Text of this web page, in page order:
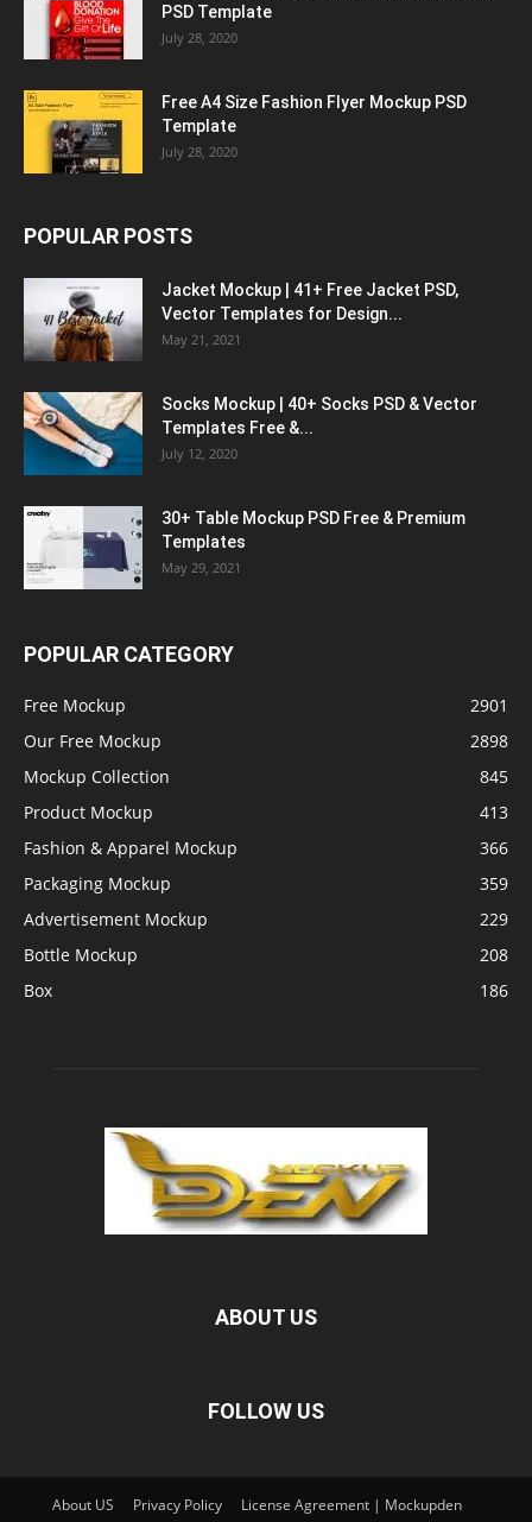
PSD Template
July 28, 2020
Free A4 Size Fashion Flyer Mockup PSD
Template
July 28, 2020
POPULAR POSTS
Jacket Mockup | 41+ Free Jacket PSD,
Vector Templates for Design...
May 21, 2021
Socks Mockup | 40+ Socks PSD & Vector
Templates Free &...
July 12, 2020
30+ Table Mockup PSD Free & Premium
Templates
May 29, 2021
POPULAR CATEGORY
Free Mockup
2901
Our Free Mockup
2898
Mockup Collection
845
Product Mockup
413
Fashion & Apparel Mockup
366
Packaging Mockup
359
Advertisement Mockup
229
Bottle Mockup
208
Box
186
ABOUT US
FOLLOW US
About US Privacy Policy
License Agreement | Mockupden